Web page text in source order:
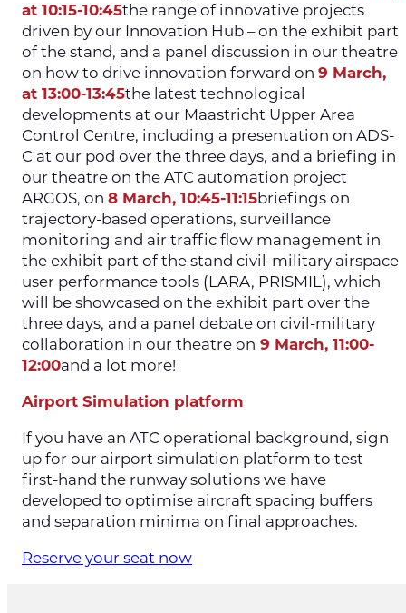
at 10:15-10:45the range of innovative projects
driven by our Innovation Hub – on the exhibit part
of the stand, and a panel discussion in our theatre
on how to drive innovation forward on 9 March,
at 13:00-13:45the latest technological
developments at our Maastricht Upper Area
Control Centre, including a presentation on ADS-
C at our pod over the three days, and a briefing in
our theatre on the ATC automation project
ARGOS, on 8 March, 10:45-11:15briefings on
trajectory-based operations, surveillance
monitoring and air traffic flow management in
the exhibit part of the stand civil-military airspace
user performance tools (LARA, PRISMIL), which
will be showcased on the exhibit part over the
three days, and a panel debate on civil-military
collaboration in our theatre on 9 March, 11:00-
12:00and a lot more!
Airport Simulation platform
If you have an ATC operational background, sign
up for our airport simulation platform to test
first-hand the runway solutions we have
developed to optimise aircraft spacing buffers
and separation minima on final approaches.
Reserve your seat now